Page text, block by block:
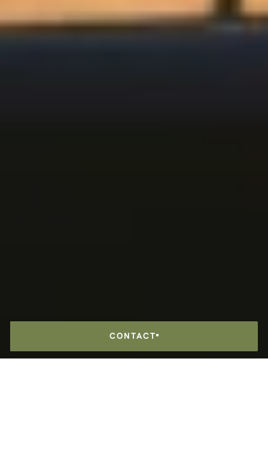
CONTACT